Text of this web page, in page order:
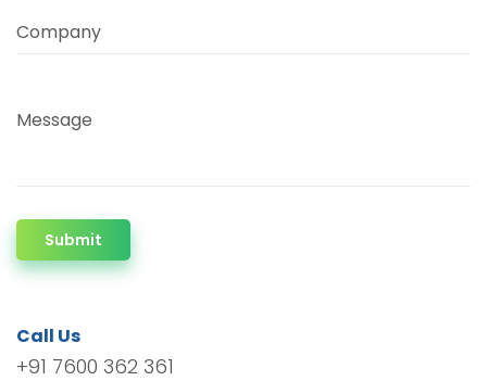
Company
Message
Submit
Call Us
+91 7600 362 361